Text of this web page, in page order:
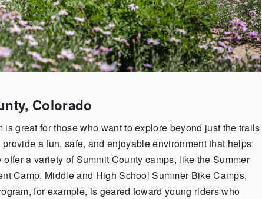
Colorado
is great for those who want to explore beyond just the trails
a fun, safe, and enjoyable environment that helps
a variety of Summit County camps, like the Summer
Camp, Middle and High School Summer Bike Camps,
for example, is geared toward young riders who